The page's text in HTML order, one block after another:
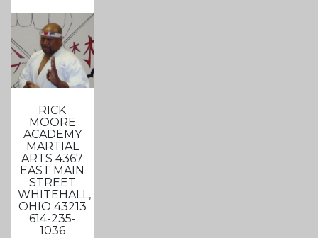
RICK
MOORE
ACADEMY
MARTIAL
ARTS 4367
EAST MAIN
STREET
WHITEHALL,
OHIO 43213
614-235-
1036